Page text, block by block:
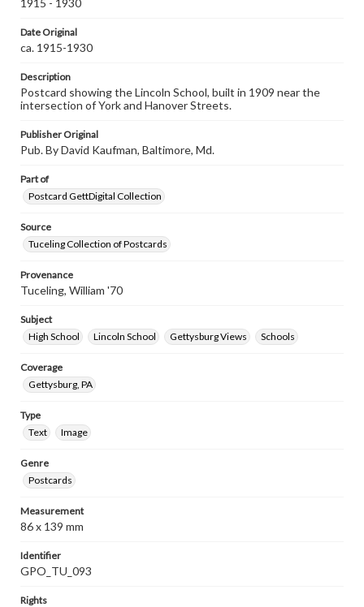
1915 - 1930
Date Original
ca. 1915-1930
Description
Postcard showing the Lincoln School, built in 1909 near the
intersection of York and Hanover Streets.
Publisher Original
Pub. By David Kaufman, Baltimore, Md.
Part of
Postcard GettDigital Collection
Source
Tuceling Collection of Postcards
Provenance
Tuceling, William '70
Subject
High School
Lincoln School Gettysburg Views Schools
Coverage
Gettysburg, PA
Type
Text
Image
Genre
Postcards
Measurement
86 x 139 mm
Identifier
GPO_TU_093
Rights